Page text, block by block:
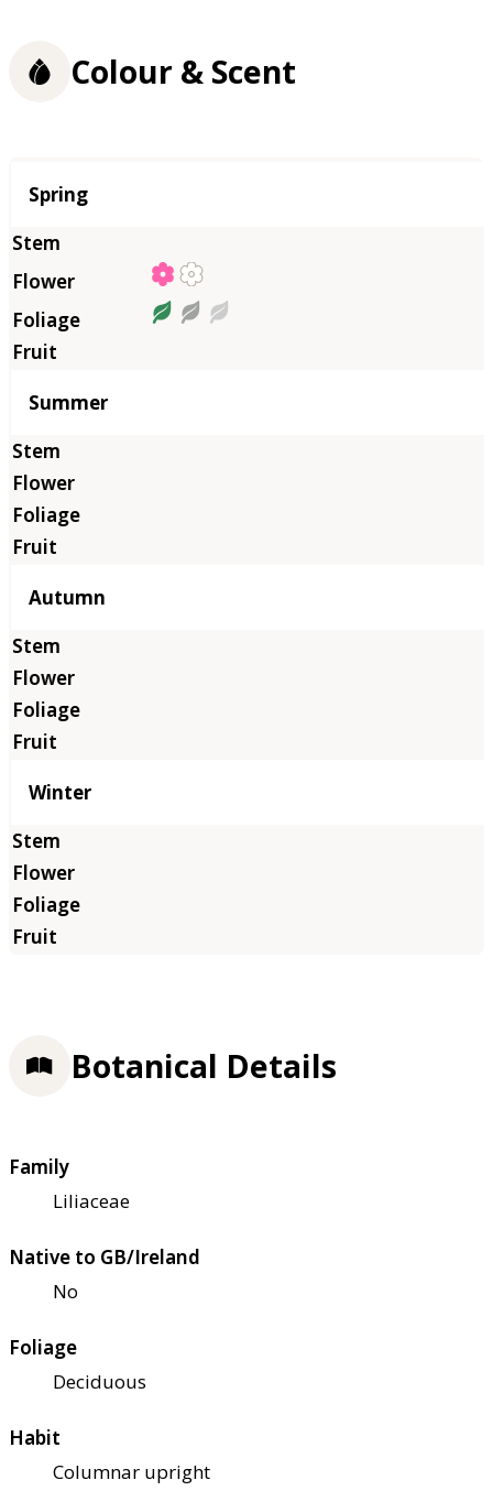
Colour & Scent
Season
Spring
Summer
Autumn
Winter
Botanical Details
Family
Liliaceae
Native to GB/Ireland
No
Foliage
Deciduous
Habit
Columnar upright